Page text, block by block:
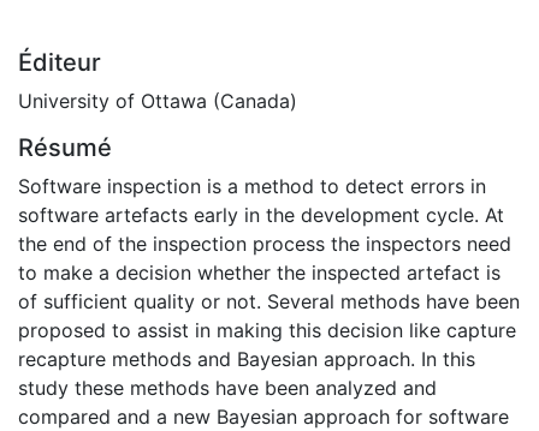
Éditeur
University of Ottawa (Canada)
Résumé
Software inspection is a method to detect errors in
software artefacts early in the development cycle. At
the end of the inspection process the inspectors need
to make a decision whether the inspected artefact is
of sufficient quality or not. Several methods have been
proposed to assist in making this decision like capture
recapture methods and Bayesian approach. In this
study these methods have been analyzed and
compared and a new Bayesian approach for software